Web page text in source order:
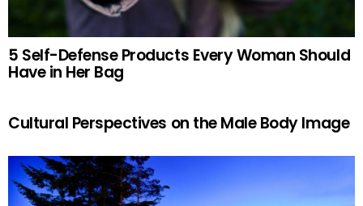
5 Self-Defense Products Every Woman Should
Have in Her Bag
Cultural Perspectives on the Male Body Image